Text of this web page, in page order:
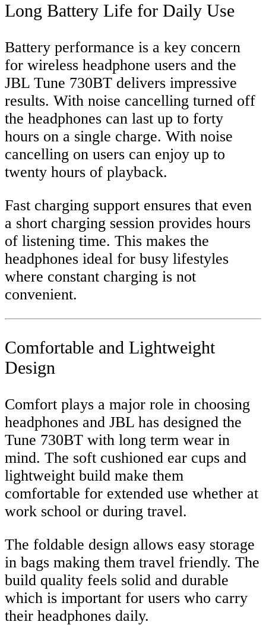
Long Battery Life for Daily Use
Battery performance is a key concern
for wireless headphone users and the
JBL Tune 730BT delivers impressive
results. With noise cancelling turned off
the headphones can last up to forty
hours on a single charge. With noise
cancelling on users can enjoy up to
twenty hours of playback.
Fast charging support ensures that even
a short charging session provides hours
of listening time. This makes the
headphones ideal for busy lifestyles
where constant charging is not
convenient.
Comfortable and Lightweight
Design
Comfort plays a major role in choosing
headphones and JBL has designed the
Tune 730BT with long term wear in
mind. The soft cushioned ear cups and
lightweight build make them
comfortable for extended use whether at
work school or during travel.
The foldable design allows easy storage
in bags making them travel friendly. The
build quality feels solid and durable
which is important for users who carry
their headphones daily.